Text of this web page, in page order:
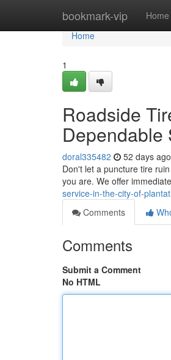
bookmark-vip Home
Home
Home
1
Roadside
Dependable
doral335482 52 days ago
Don't let a puncture tire
you are. We offer
service-in-the-city-of-
Comments
Comments
Submit a Comment
No HTML